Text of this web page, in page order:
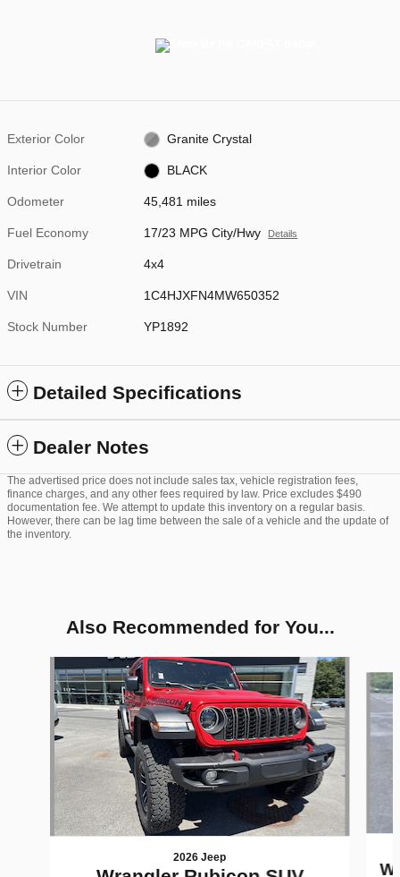
Exterior Color Granite Crystal
Interior Color BLACK
Odometer 45,481 miles
Fuel Economy 17/23 MPG City/Hwy Details
Drivetrain 4x4
VIN 1C4HJXFN4MW650352
Stock Number YP1892
Detailed Specifications
Dealer Notes
The advertised price does not include sales tax, vehicle registration fees,
finance charges, and any other fees required by law. Price excludes $490
documentation fee. We attempt to update this inventory on a regular basis.
However, there can be lag time between the sale of a vehicle and the update of
the inventory.
Also Recommended for You...
2026 Jeep